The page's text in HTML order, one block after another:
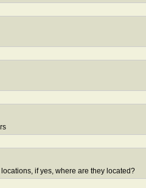
if yes, where are they located?